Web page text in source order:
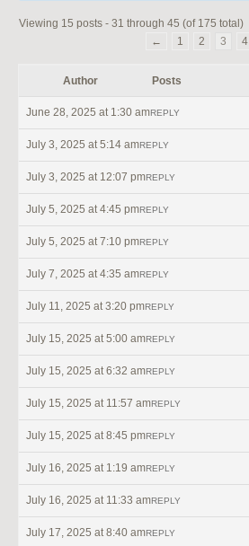
Viewing 15 posts - 31 through 45 (of 175 total)
←
1 2 3 4
Author Posts
June 28, 2025 at 1:30 amREPLY
July 3, 2025 at 5:14 amREPLY
July 3, 2025 at 12:07 pmREPLY
July 5, 2025 at 4:45 pmREPLY
July 5, 2025 at 7:10 pmREPLY
July 7, 2025 at 4:35 amREPLY
July 11, 2025 at 3:20 pmREPLY
July 15, 2025 at 5:00 amREPLY
July 15, 2025 at 6:32 amREPLY
July 15, 2025 at 11:57 amREPLY
July 15, 2025 at 8:45 pmREPLY
July 16, 2025 at 1:19 amREPLY
July 16, 2025 at 11:33 amREPLY
July 17, 2025 at 8:40 amREPLY